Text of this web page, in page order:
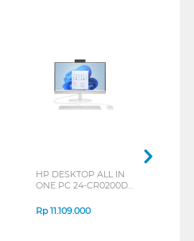
HP DESKTOP ALL IN
ONE PC 24-CR0200D
1315U
Rp11.109.000